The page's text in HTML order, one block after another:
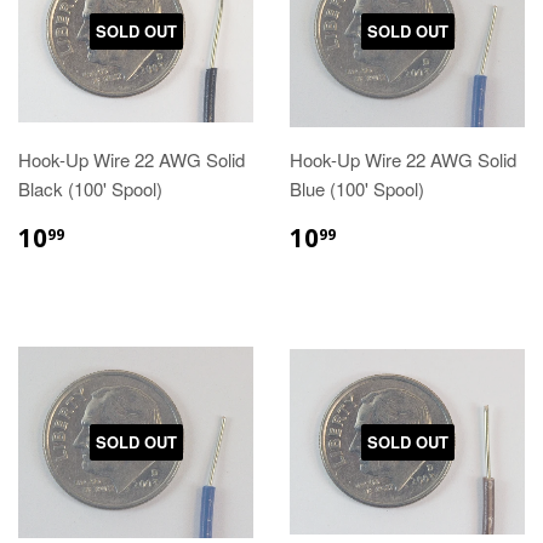
SOLD OUT
Hook-Up Wire 22 AWG Solid
Black (100' Spool)
1099
SOLD OUT
Hook-Up Wire 22 AWG Solid
Blue (100' Spool)
1099
SOLD OUT SOLD OUT